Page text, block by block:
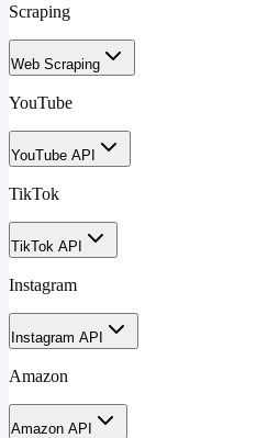
Scraping
Web Scraping
YouTube
YouTube API
TikTok
TikTok API
Instagram
Instagram API
Amazon
Amazon API